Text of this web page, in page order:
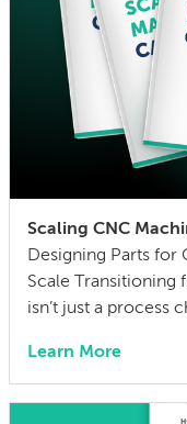
Scaling CNC
Designing Parts for
Scale Transitioning
isn’t just a process
production, scaling
rethinking
Learn More